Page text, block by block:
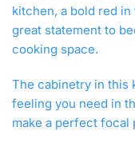
kitchen, a bold red
great statement to
cooking space.
The cabinetry in this
feeling you need in
make a perfect focal